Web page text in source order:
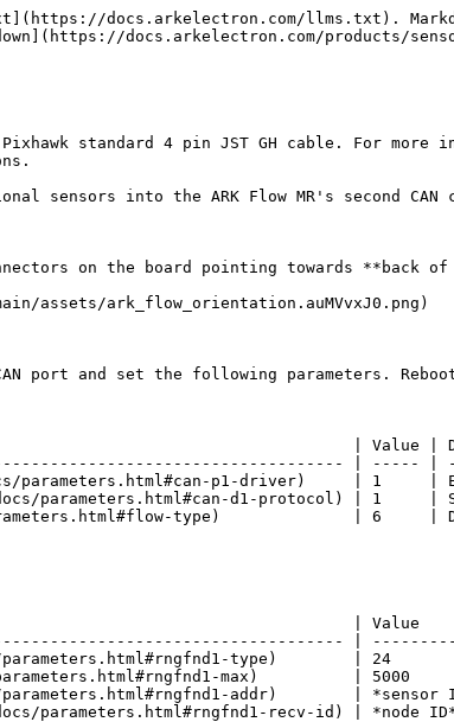
docs.arkelectron.com/llms.txt).
docs.arkelectron.com/products/
Pixhawk standard 4 pin JST GH cable. For
sensors into the ARK Flow MR's second CAN
on the board pointing towards
assets/ark_flow_orientation.auMVvxJ0.png)
port and set the following parameters.
| Value |
| ----- |
parameters.html#can-p1-driver)     | 1     |
parameters.html#can-d1-protocol) | 1     |
type)              | 6     |
| Value
|
parameters.html#rngfnd1-type)        | 24
parameters.html#rngfnd1-max)          | 5000
parameters.html#rngfnd1-addr)        |
parameters.html#rngfnd1-recv-id) | *node